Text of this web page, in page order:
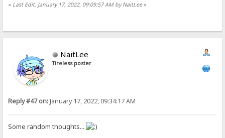
« Last Edit: January 17, 2022, 09:09:57 AM by NaitLee»
NaitLee
Tireless poster
Reply #47 on:January 17, 2022, 09:34:17 AM
Some random thoughts...